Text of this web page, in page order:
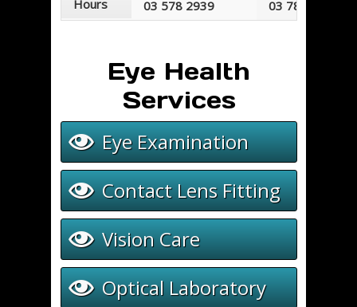
Hours
03 578 2939
8:30 am - 5:30 pm
03 789 7677
Eye Health
Services
Eye Examination
Contact Lens Fitting
Vision Care
Optical Laboratory